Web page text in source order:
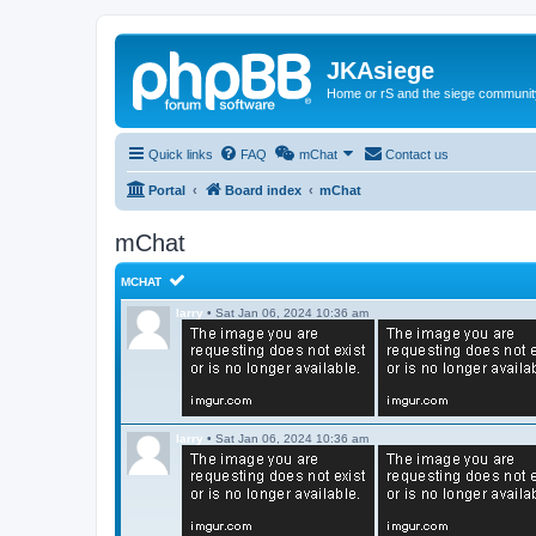
JKAsiege
Home or rS and the siege
Quick links FAQ mChat Contact us
Portal Board index mChat
mChat
MCHAT
larry • Sat Jan 06, 2024 10:36 am
larry • Sat Jan 06, 2024 10:36 am